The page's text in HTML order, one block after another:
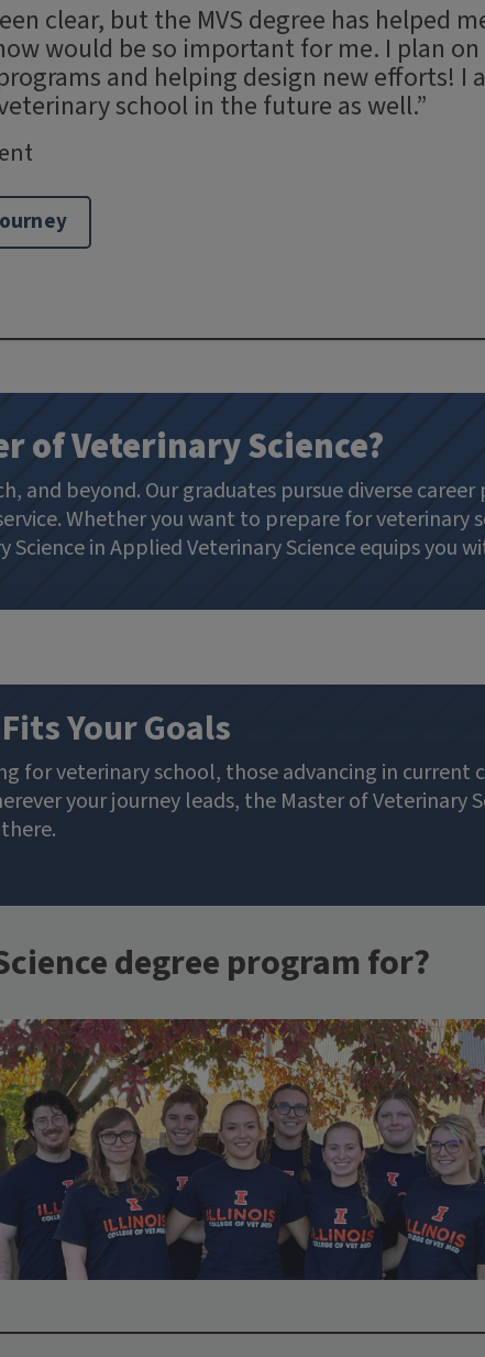
clear, but the MVS degree has helped
would be so important for me. I plan
and helping design new efforts! I
school in the future as well.”
of Veterinary Science?
and beyond. Our graduates pursue diverse
Whether you want to prepare for veterinary
in Applied Veterinary Science equips you
Your Goals
for veterinary school, those advancing in current
your journey leads, the Master of Veterinary
degree program for?